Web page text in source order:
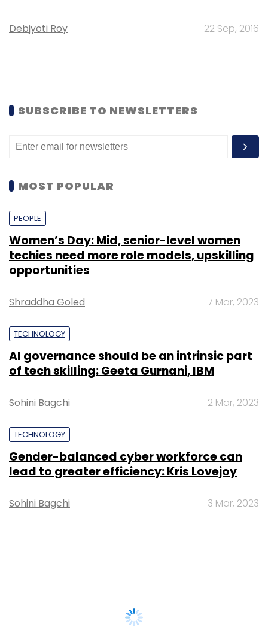
Debjyoti Roy 22 Sep, 2016
SUBSCRIBE TO NEWSLETTERS
MOST POPULAR
PEOPLE
Women’s Day: Mid, senior-level women
techies need more role models, upskilling
opportunities
Shraddha Goled 7 Mar, 2023
TECHNOLOGY
AI governance should be an intrinsic part
of tech skilling: Geeta Gurnani, IBM
Sohini Bagchi 2 Mar, 2023
TECHNOLOGY
Gender-balanced cyber workforce can
lead to greater efficiency: Kris Lovejoy
Sohini Bagchi 3 Mar, 2023